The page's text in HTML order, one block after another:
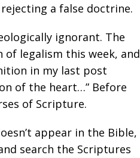
a false doctrine.
ignorant. The
of legalism this week, and
in my last post
of the heart…” Before
of Scripture.
appear in the Bible,
search the Scriptures